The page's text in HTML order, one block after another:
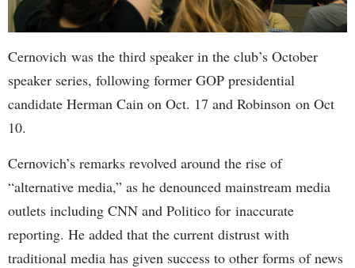
Cernovich was the third speaker in the club’s October
speaker series, following former GOP presidential
candidate Herman Cain on Oct. 17 and Robinson on Oct
10.
Cernovich’s remarks revolved around the rise of
“alternative media,” as he denounced mainstream media
outlets including CNN and Politico for inaccurate
reporting. He added that the current distrust with
traditional media has given success to other forms of news